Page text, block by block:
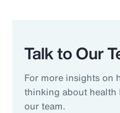
Talk to Our
For more insights on
thinking about health
our team.